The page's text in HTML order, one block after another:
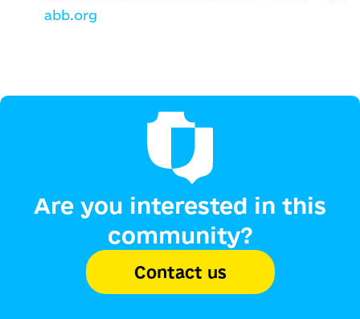
abb.org
Are you interested in this
community?
Contact us